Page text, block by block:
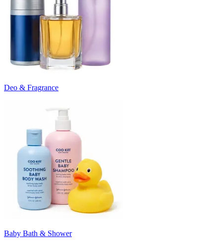
Deo & Fragrance
Baby Bath & Shower